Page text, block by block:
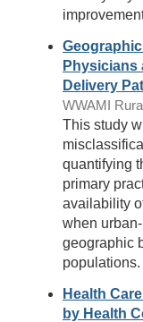
Physicians
Delivery
WWAMI
This study
quantifying
primary
availability
when
geographic
populations.
Health
by Health